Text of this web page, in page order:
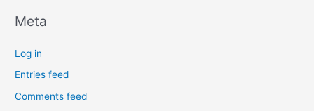
Meta
Log in
Entries feed
Comments feed